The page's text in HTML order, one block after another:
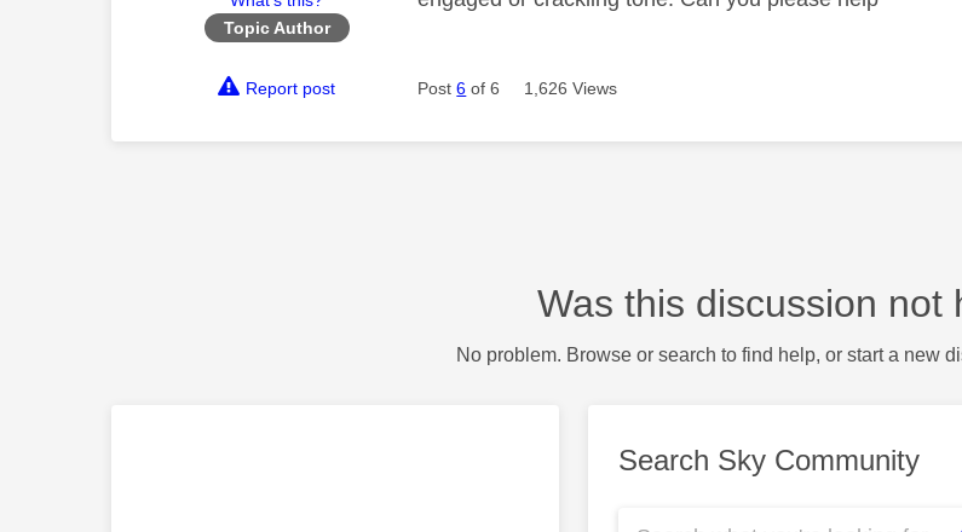
Topic Author
Report post Post6 of 6 1,626 Views
Was this discussion not
No problem. Browse or search to find help, or start a new
Search Sky Community